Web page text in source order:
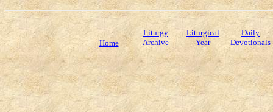
Home
Liturgy
Archive
Liturgical
Year
Daily
Devotionals